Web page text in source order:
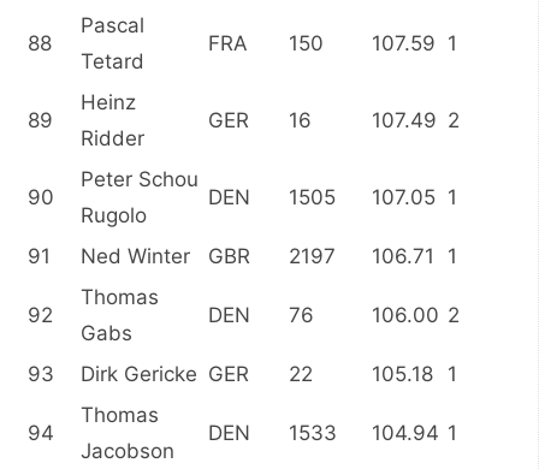
88
Pascal
Tetard
FRA 150 107.59 1
89
Heinz
Ridder
GER 16 107.49 2
90
Peter Schou
Rugolo
DEN 1505 107.05 1
91 Ned Winter GBR 2197 106.71 1
92
Thomas
Gabs
DEN 76 106.00 2
93 Dirk Gericke GER 22 105.18 1
94
Thomas
Jacobson
DEN 1533 104.94 1